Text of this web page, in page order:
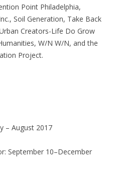
Point Philadelphia,
Soil Generation, Take Back
Creators-Life Do Grow
W/N W/N, and the
Project.
– August 2017
September 10–December